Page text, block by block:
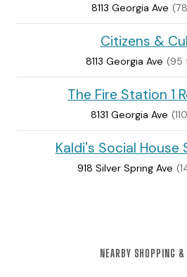
8113 Georgia Ave
Citizens &
8113 Georgia Ave (95
The Fire Station 1
8131 Georgia Ave
Kaldi's Social House
918 Silver Spring Ave
NEARBY SHOPPING